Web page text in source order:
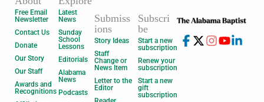
Free Email
Newsletter
Contact Us
Donate
Our Story
Our Staff
Awards and
Recognitions
Latest
News
Sunday
School
Lessons
Editorials
Alabama
News
Podcasts
Submiss
ions
Story Ideas
Staff
Change or
News Item
Letter to the
Editor
Subscri
be
Start a new
subscription
Renew your
subscription
Start a new
gift
subscription